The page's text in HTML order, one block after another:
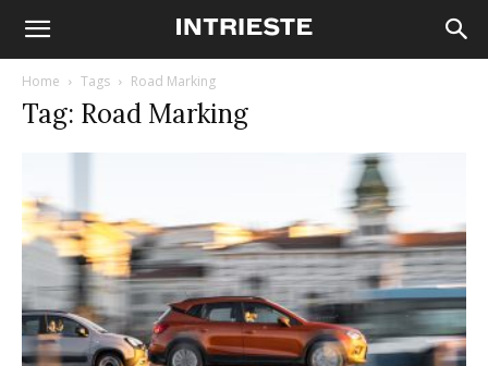
Home Tags Road Marking
Tag: Road Marking